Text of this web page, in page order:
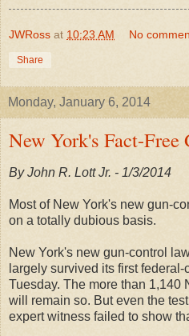
JWRoss at 10:23 AM No
Share
Monday, January 6, 2014
New York's Fact-Free
By John R. Lott Jr. - 1/3/2014
Most of New York's new gun-
on a totally dubious basis.
New York's new gun-control
largely survived its first
Tuesday. The more than 1,140
will remain so. But even the
expert witness failed to show